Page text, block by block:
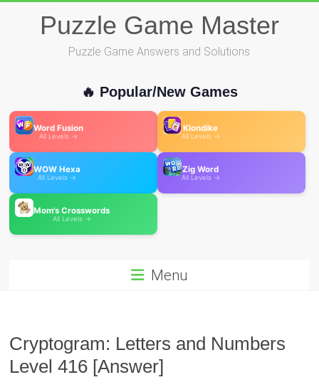
Puzzle Game Master
Puzzle Game Answers and Solutions
🔥 Popular/New Games
Word Fusion
All Levels →
Klondike
All Levels →
WOW Hexa
All Levels →
Zig Word
All Levels →
Mom's Crosswords
All Levels →
Menu
Cryptogram: Letters and Numbers
Level 416 [Answer]